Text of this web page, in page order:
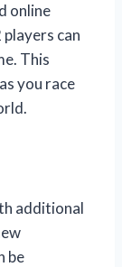
online
can
This
you race
additional
be